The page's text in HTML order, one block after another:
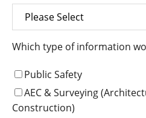
Which type of information
Public Safety
AEC & Surveying
Construction)